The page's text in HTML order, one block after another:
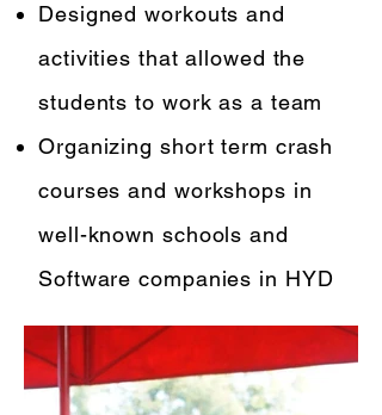
Designed workouts and
activities that allowed the
students to work as a team
Organizing short term crash
courses and workshops in
well-known schools and
Software companies in HYD